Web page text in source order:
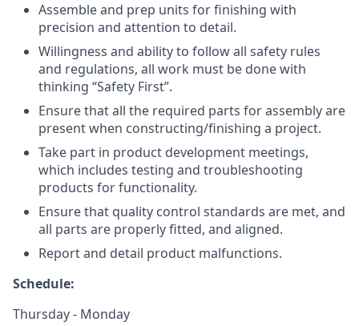
Assemble and prep units for finishing with
precision and attention to detail.
Willingness and ability to follow all safety rules
and regulations, all work must be done with
thinking “Safety First”.
Ensure that all the required parts for assembly are
present when constructing/finishing a project.
Take part in product development meetings,
which includes testing and troubleshooting
products for functionality.
Ensure that quality control standards are met, and
all parts are properly fitted, and aligned.
Report and detail product malfunctions.
Schedule:
Thursday - Monday